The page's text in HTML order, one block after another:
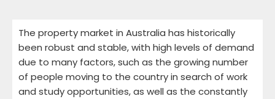
The property market in Australia has historically
been robust and stable, with high levels of demand
due to many factors, such as the growing number
of people moving to the country in search of work
and study opportunities, as well as the constantly